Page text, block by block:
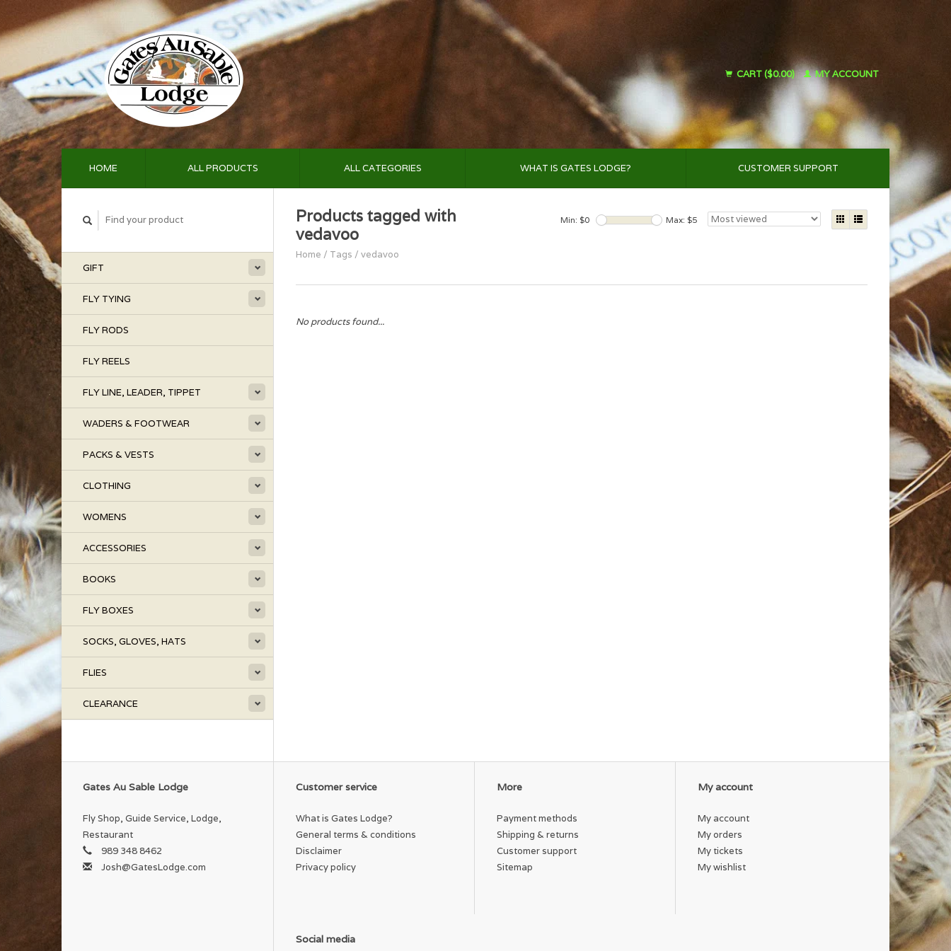
CART ($0.00) MY ACCOUNT
HOME ALL PRODUCTS ALL CATEGORIES WHAT IS GATES LODGE? CUSTOMER SUPPORT
GIFT
FLY TYING
FLY RODS
FLY REELS
FLY LINE, LEADER, TIPPET
WADERS & FOOTWEAR
PACKS & VESTS
CLOTHING
WOMENS
ACCESSORIES
BOOKS
FLY BOXES
SOCKS, GLOVES, HATS
FLIES
CLEARANCE
Products tagged with
vedavoo
Home / Tags / vedavoo
Min: $0 Max: $5
No products found...
Gates Au Sable Lodge
Fly Shop, Guide Service, Lodge,
Restaurant
989 348 8462
Josh@GatesLodge.com
Customer service
What is Gates Lodge?
General terms & conditions
Disclaimer
Privacy policy
More
Payment methods
Shipping & returns
Customer support
Sitemap
My account
My account
My orders
My tickets
My wishlist
Social media